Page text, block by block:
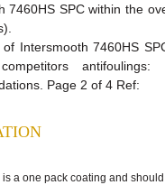
7460HS SPC within the
of Intersmooth 7460HS
Page 2 of 4 Ref:
a one pack coating and